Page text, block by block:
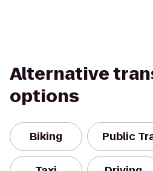
Alternative
options
Biking Public